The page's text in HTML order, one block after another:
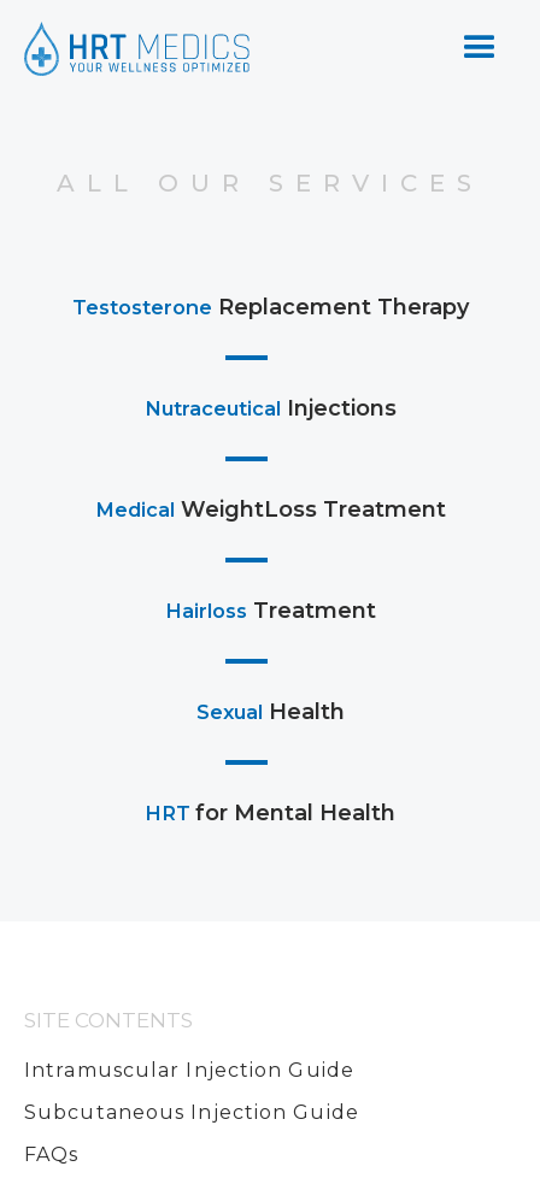
ALL OUR SERVICES
Testosterone Replacement Therapy
Nutraceutical Injections
Medical WeightLoss Treatment
Hairloss Treatment
Sexual Health
HRT for Mental Health
SITE CONTENTS
Intramuscular Injection Guide
Subcutaneous Injection Guide
FAQs